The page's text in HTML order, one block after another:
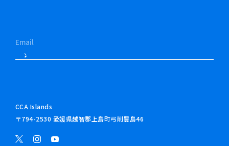
CCA Islands
〒794-2530 愛媛県越智郡上島町弓削豊島46